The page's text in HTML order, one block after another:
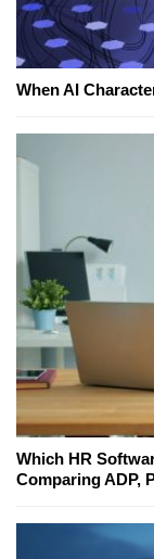
When AI
Which HR
Comparing ADP,